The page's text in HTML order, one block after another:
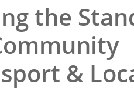
the
&